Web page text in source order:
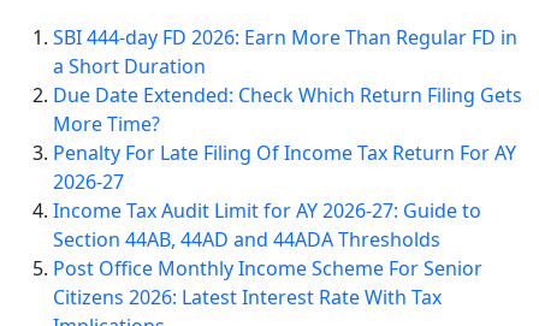
SBI 444-day FD 2026: Earn More Than Regular FD in
a Short Duration
Due Date Extended: Check Which Return Filing Gets
More Time?
Penalty For Late Filing Of Income Tax Return For AY
2026-27
Income Tax Audit Limit for AY 2026-27: Guide to
Section 44AB, 44AD and 44ADA Thresholds
Post Office Monthly Income Scheme For Senior
Citizens 2026: Latest Interest Rate With Tax